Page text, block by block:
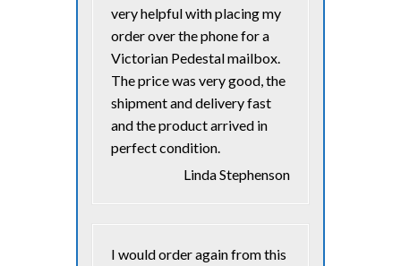
very helpful with placing my
order over the phone for a
Victorian Pedestal mailbox.
The price was very good, the
shipment and delivery fast
and the product arrived in
perfect condition.
Linda Stephenson
I would order again from this